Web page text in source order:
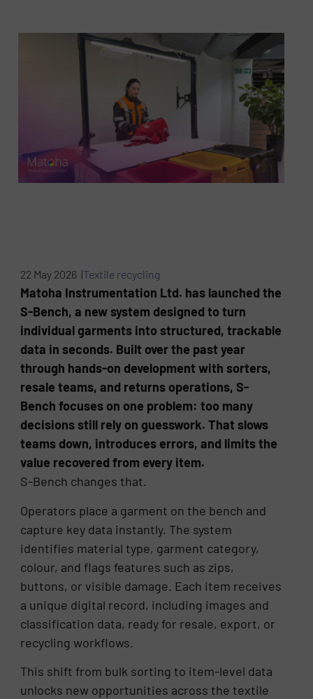
22 May 2026 |Textile recycling
Matoha Instrumentation Ltd. has launched the
S-Bench, a new system designed to turn
individual garments into structured, trackable
data in seconds. Built over the past year
through hands-on development with sorters,
resale teams, and returns operations, S-
Bench focuses on one problem: too many
decisions still rely on guesswork. That slows
teams down, introduces errors, and limits the
value recovered from every item.
S-Bench changes that.
Operators place a garment on the bench and
capture key data instantly. The system
identifies material type, garment category,
colour, and flags features such as zips,
buttons, or visible damage. Each item receives
a unique digital record, including images and
classification data, ready for resale, export, or
recycling workflows.
This shift from bulk sorting to item-level data
unlocks new opportunities across the textile